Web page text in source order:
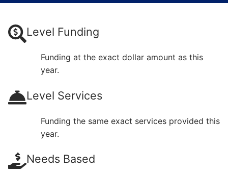
Level Funding
Funding at the exact dollar amount as this
year.
Level Services
Funding the same exact services provided this
year.
Needs Based